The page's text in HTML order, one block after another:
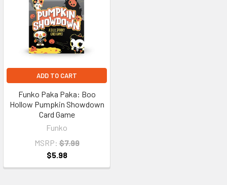
ADD TO CART
Funko Paka Paka: Boo
Hollow Pumpkin Showdown
Card Game
Funko
MSRP: $7.99
$5.98